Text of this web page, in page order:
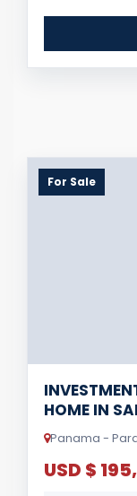
For Sale
HOME IN
Panama -
USD $